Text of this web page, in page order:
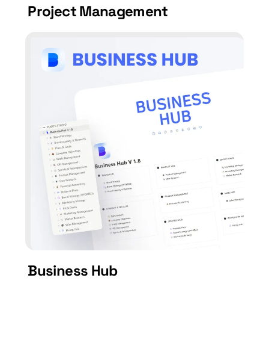
Project Management
Business Hub